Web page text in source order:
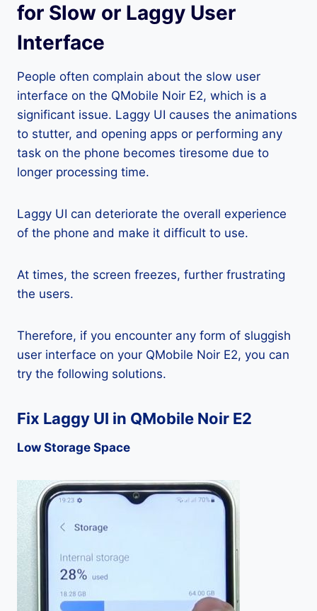
for Slow or Laggy User
Interface
People often complain about the slow user
interface on the QMobile Noir E2, which is a
significant issue. Laggy UI causes the animations
to stutter, and opening apps or performing any
task on the phone becomes tiresome due to
longer processing time.
Laggy UI can deteriorate the overall experience
of the phone and make it difficult to use.
At times, the screen freezes, further frustrating
the users.
Therefore, if you encounter any form of sluggish
user interface on your QMobile Noir E2, you can
try the following solutions.
Fix Laggy UI in QMobile Noir E2
Low Storage Space